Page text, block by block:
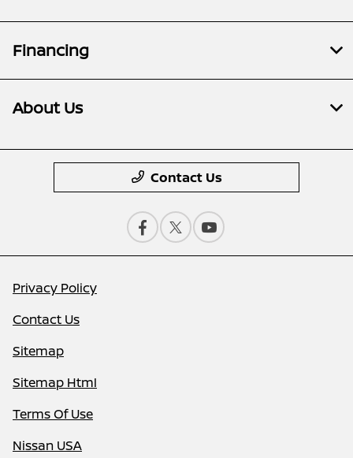
Financing
About Us
Contact Us
Privacy Policy
Contact Us
Sitemap
Sitemap Html
Terms Of Use
Nissan USA